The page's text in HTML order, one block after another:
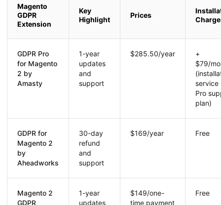
Magento
GDPR
Extension
Key
Highlight
Prices
Charge
GDPR Pro
for Magento
2 by
Amasty
1-year
updates
and
support
$285.50/year
+
$79/
service
Pro
plan)
GDPR for
Magento 2
by
Aheadworks
30-day
refund
and
support
$169/year Free
Magento 2
GDPR
1-year
updates
$149/one-
time payment
Free